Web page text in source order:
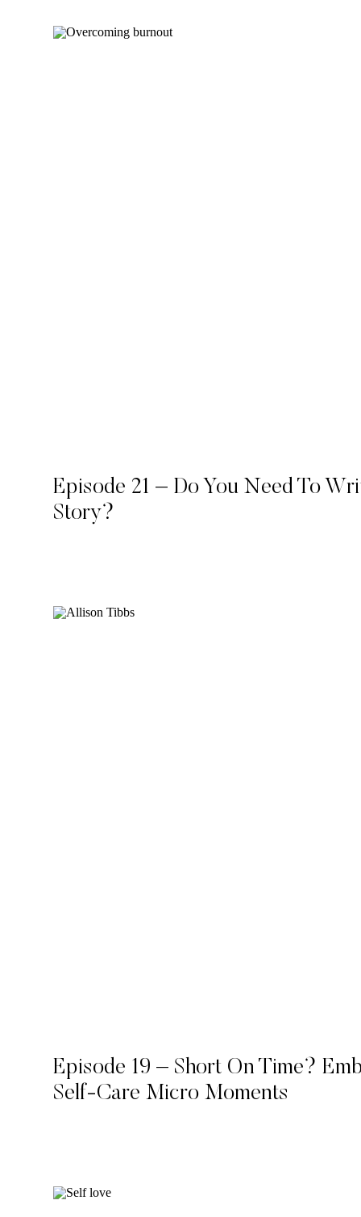
Episode 21 – Do You Need To
Story?
Episode 19 – Short On Time?
Self-Care Micro Moments